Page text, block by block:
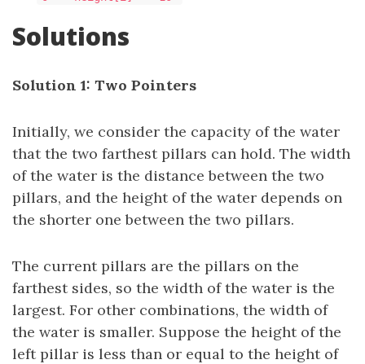
Solutions
Solution 1: Two Pointers
Initially, we consider the capacity of the water
that the two farthest pillars can hold. The width
of the water is the distance between the two
pillars, and the height of the water depends on
the shorter one between the two pillars.
The current pillars are the pillars on the
farthest sides, so the width of the water is the
largest. For other combinations, the width of
the water is smaller. Suppose the height of the
left pillar is less than or equal to the height of